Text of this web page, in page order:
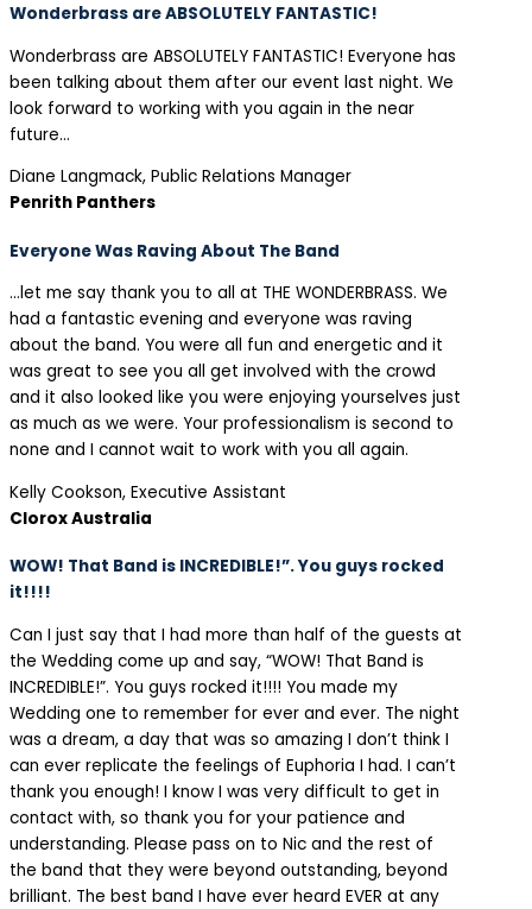
Wonderbrass are ABSOLUTELY FANTASTIC!
Wonderbrass are ABSOLUTELY FANTASTIC! Everyone has
been talking about them after our event last night. We
look forward to working with you again in the near
future…
Diane Langmack, Public Relations Manager
Penrith Panthers
Everyone Was Raving About The Band
…let me say thank you to all at THE WONDERBRASS. We
had a fantastic evening and everyone was raving
about the band. You were all fun and energetic and it
was great to see you all get involved with the crowd
and it also looked like you were enjoying yourselves just
as much as we were. Your professionalism is second to
none and I cannot wait to work with you all again.
Kelly Cookson, Executive Assistant
Clorox Australia
WOW! That Band is INCREDIBLE!”. You guys rocked
it!!!!
Can I just say that I had more than half of the guests at
the Wedding come up and say, “WOW! That Band is
INCREDIBLE!”. You guys rocked it!!!! You made my
Wedding one to remember for ever and ever. The night
was a dream, a day that was so amazing I don’t think I
can ever replicate the feelings of Euphoria I had. I can’t
thank you enough! I know I was very difficult to get in
contact with, so thank you for your patience and
understanding. Please pass on to Nic and the rest of
the band that they were beyond outstanding, beyond
brilliant. The best band I have ever heard EVER at any